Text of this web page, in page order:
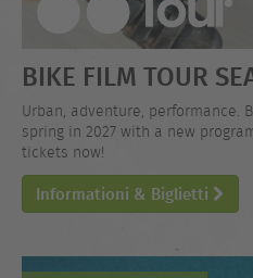
BIKE FILM TOUR
Urban, adventure, performance.
spring in 2027 with a new
tickets now!
Informationi & Biglietti